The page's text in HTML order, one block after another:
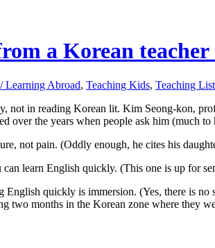
a Korean
Learning Abroad, Teaching Kids, Teaching
not in reading Korean lit. Kim Seong-kon,
over the years when people ask him (much
not pain. (Oddly enough, he cites his
learn English quickly. (This one is up for
quickly is immersion. (Yes, there is
two months in the Korean zone where they